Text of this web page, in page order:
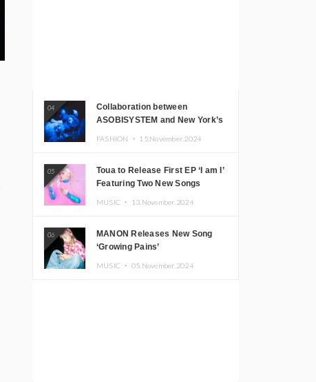
04
Collaboration between
ASOBISYSTEM and New York’s
FASHION ・ 15.November.2024
05
Toua to Release First EP ‘I am I’
Featuring Two New Songs
MUSIC ・ 13.November.2024
06
MANON Releases New Song
‘Growing Pains’
MUSIC ・ 05.November.2024